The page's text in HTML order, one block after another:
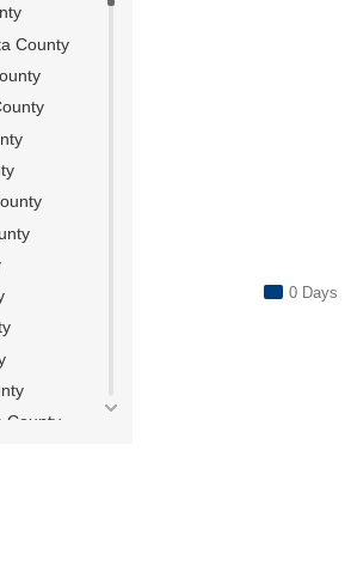
County
County
0 Days